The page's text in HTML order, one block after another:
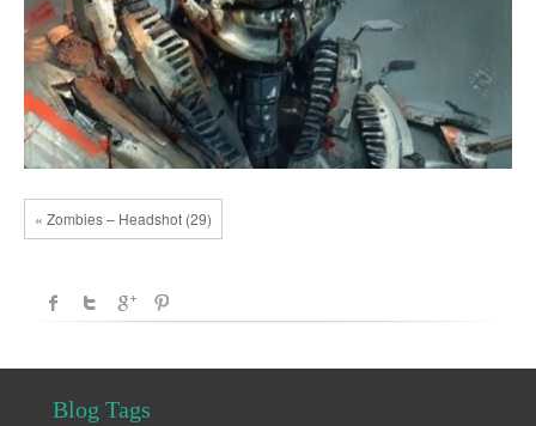
« Zombies – Headshot (29)
Blog Tags